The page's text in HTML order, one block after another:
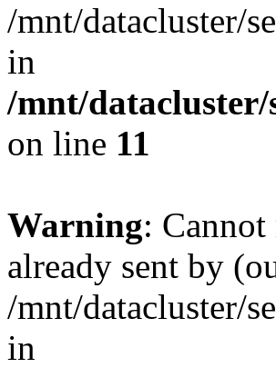
/mnt/datacluster/
in
/mnt/
on line 11
Warning:
already sent by
/mnt/datacluster/
in